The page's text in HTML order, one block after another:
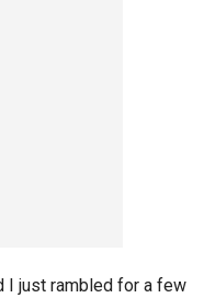
I just rambled for a few